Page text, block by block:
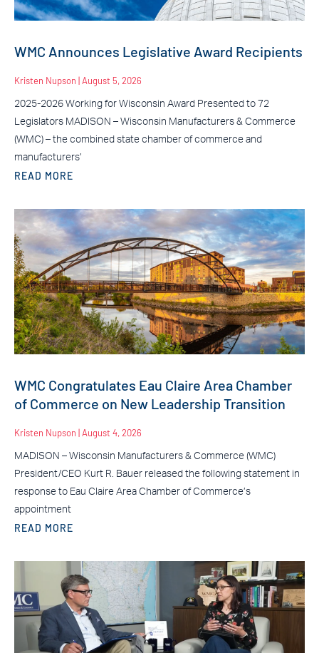
WMC Announces Legislative Award Recipients
Kristen Nupson August 5, 2026
2025-2026 Working for Wisconsin Award Presented to 72
Legislators MADISON – Wisconsin Manufacturers & Commerce
(WMC) – the combined state chamber of commerce and
manufacturers’
READ MORE
WMC Congratulates Eau Claire Area Chamber
of Commerce on New Leadership Transition
Kristen Nupson August 4, 2026
MADISON – Wisconsin Manufacturers & Commerce (WMC)
President/CEO Kurt R. Bauer released the following statement in
response to Eau Claire Area Chamber of Commerce’s
appointment
READ MORE